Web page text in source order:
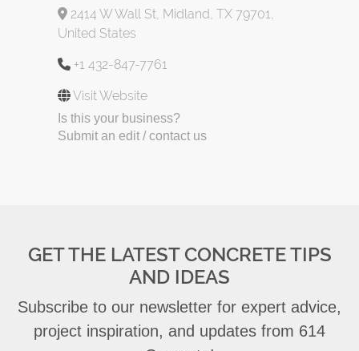
2414 W Wall St, Midland, TX 79701,
United States
+1 432-847-7761
Visit Website
Is this your business?
Submit an edit / contact us
GET THE LATEST CONCRETE TIPS
AND IDEAS
Subscribe to our newsletter for expert advice,
project inspiration, and updates from 614